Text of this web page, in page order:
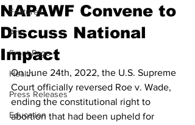
Features
Arts
Front Page
Health
Press Releases
Education
NAPAWF Convene to
Discuss National
Impact
On June 24th, 2022, the U.S. Supreme
Court officially reversed Roe v. Wade,
ending the constitutional right to
abortion that had been upheld for